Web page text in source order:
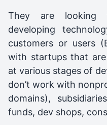
They are
developing
customers or users
with startups that
at various stages of
don’t work with
domains),
funds, dev shops,